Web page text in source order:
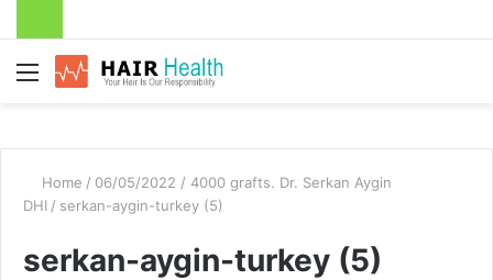
Menu
Home / 06/05/2022 / 4000 grafts. Dr. Serkan Aygin
DHI / serkan-aygin-turkey (5)
serkan-aygin-turkey (5)